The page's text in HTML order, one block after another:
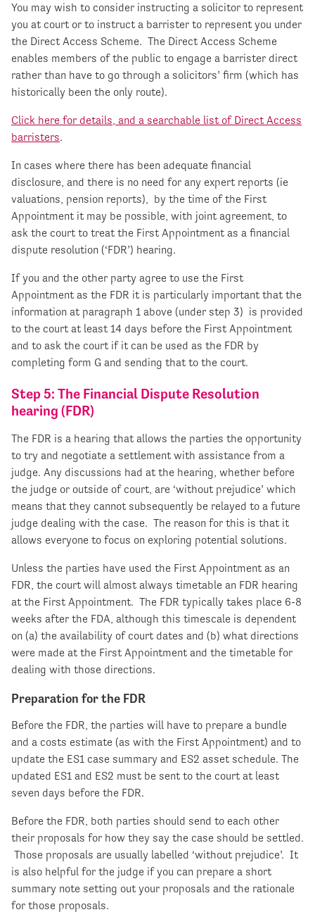
You may wish to consider instructing a solicitor to represent
you at court or to instruct a barrister to represent you under
the Direct Access Scheme. The Direct Access Scheme
enables members of the public to engage a barrister direct
rather than have to go through a solicitors’ firm (which has
historically been the only route).
Click here for details, and a searchable list of Direct Access
barristers.
In cases where there has been adequate financial
disclosure, and there is no need for any expert reports (ie
valuations, pension reports), by the time of the First
Appointment it may be possible, with joint agreement, to
ask the court to treat the First Appointment as a financial
dispute resolution (‘FDR’) hearing.
If you and the other party agree to use the First
Appointment as the FDR it is particularly important that the
information at paragraph 1 above (under step 3) is provided
to the court at least 14 days before the First Appointment
and to ask the court if it can be used as the FDR by
completing form G and sending that to the court.
Step 5: The Financial Dispute Resolution
hearing (FDR)
The FDR is a hearing that allows the parties the opportunity
to try and negotiate a settlement with assistance from a
judge. Any discussions had at the hearing, whether before
the judge or outside of court, are ‘without prejudice’ which
means that they cannot subsequently be relayed to a future
judge dealing with the case. The reason for this is that it
allows everyone to focus on exploring potential solutions.
Unless the parties have used the First Appointment as an
FDR, the court will almost always timetable an FDR hearing
at the First Appointment. The FDR typically takes place 6-8
weeks after the FDA, although this timescale is dependent
on (a) the availability of court dates and (b) what directions
were made at the First Appointment and the timetable for
dealing with those directions.
Preparation for the FDR
Before the FDR, the parties will have to prepare a bundle
and a costs estimate (as with the First Appointment) and to
update the ES1 case summary and ES2 asset schedule. The
updated ES1 and ES2 must be sent to the court at least
seven days before the FDR.
Before the FDR, both parties should send to each other
their proposals for how they say the case should be settled.
Those proposals are usually labelled ‘without prejudice’. It
is also helpful for the judge if you can prepare a short
summary note setting out your proposals and the rationale
for those proposals.